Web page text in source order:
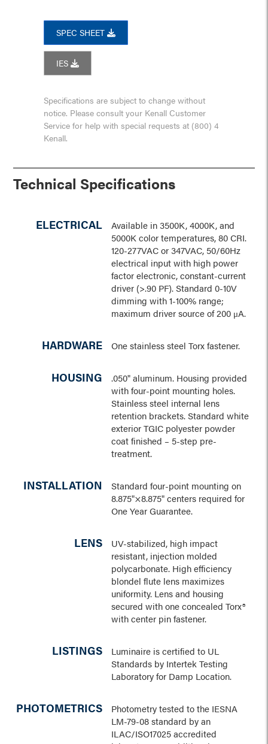
SPEC SHEET
IES
Specifications are subject to change without
notice. Please consult your Kenall Customer
Service for help with special requests at (800) 4
Kenall.
Technical Specifications
ELECTRICAL
Available in 3500K, 4000K, and
5000K color temperatures, 80 CRI.
120-277VAC or 347VAC, 50/60Hz
electrical input with high power
factor electronic, constant-current
driver (>.90 PF). Standard 0-10V
dimming with 1-100% range;
maximum driver source of 200 μA.
HARDWARE One stainless steel Torx fastener.
HOUSING
.050" aluminum. Housing provided
with four-point mounting holes.
Stainless steel internal lens
retention brackets. Standard white
exterior TGIC polyester powder
coat finished – 5-step pre-
treatment.
INSTALLATION
Standard four-point mounting on
8.875"×8.875" centers required for
One Year Guarantee.
LENS
UV-stabilized, high impact
resistant, injection molded
polycarbonate. High efficiency
blondel flute lens maximizes
uniformity. Lens and housing
secured with one concealed Torx®
with center pin fastener.
LISTINGS
Luminaire is certified to UL
Standards by Intertek Testing
Laboratory for Damp Location.
PHOTOMETRICS
Photometry tested to the IESNA
LM-79-08 standard by an
ILAC/ISO17025 accredited